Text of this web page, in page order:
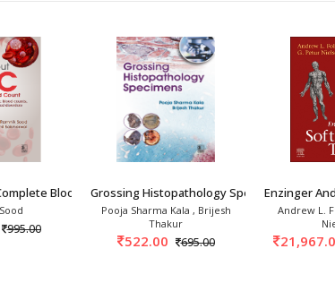
Blood Count 1st/2027
995.00
Grossing Histopathology Specimens 1st/2027
Pooja Sharma Kala , Brijesh
Thakur
522.00 695.00
Enzinger
Andrew L.